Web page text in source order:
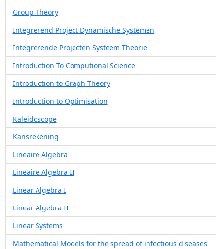
Group Theory
Integrerend Project Dynamische Systemen
Integrerende Projecten Systeem Theorie
Introduction To Computional Science
Introduction to Graph Theory
Introduction to Optimisation
Kaleidoscope
Kansrekening
Lineaire Algebra
Lineaire Algebra II
Linear Algebra I
Linear Algebra II
Linear Systems
Mathematical Models for the spread of infectious diseases